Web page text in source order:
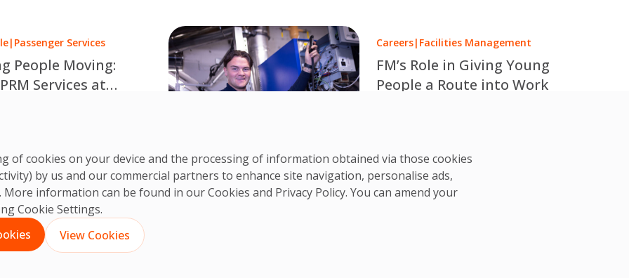
of cookies on your device and the processing of information obtained via those cookies
by us and our commercial partners to enhance site navigation, personalise ads,
information can be found in our Cookies and Privacy Policy. You can amend your
Cookie Settings.
View Cookies
| Passenger Services
People Moving:
Services at
at Edinburgh Airport.
Careers| Facilities Management
FM’s Role in Giving Young
People a Route into Work
facilities management can help
change that.
2 …